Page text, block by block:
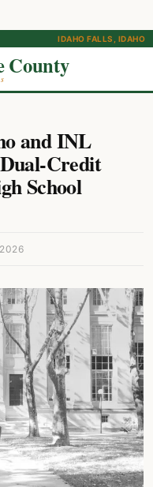
IDAHO FALLS, IDAHO
County
and INL
Credit
School